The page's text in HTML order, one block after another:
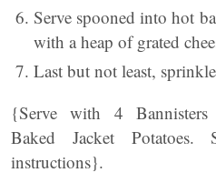
Serve spooned into hot
with a heap of grated
Last but not least,
{Serve with 4
Baked Jacket
instructions}.